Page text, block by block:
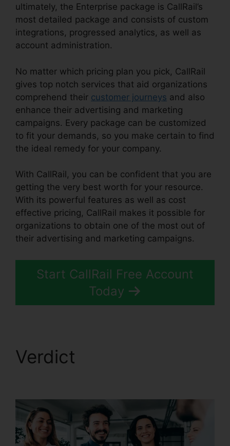
ultimately, the Enterprise package is CallRail’s
most detailed package and consists of custom
integrations, progressed analytics, as well as
account administration.
No matter which pricing plan you pick, CallRail
gives top notch services that aid organizations
comprehend their customer journeys and also
enhance their advertising and marketing
campaigns. Every package can be customized
to fit your demands, so you make certain to find
the ideal remedy for your company.
With CallRail, you can be confident that you are
getting the very best worth for your resource.
With its powerful features as well as cost
effective pricing, CallRail makes it possible for
organizations to obtain one of the most out of
their advertising and marketing campaigns.
Start CallRail Free Account
Today
Verdict